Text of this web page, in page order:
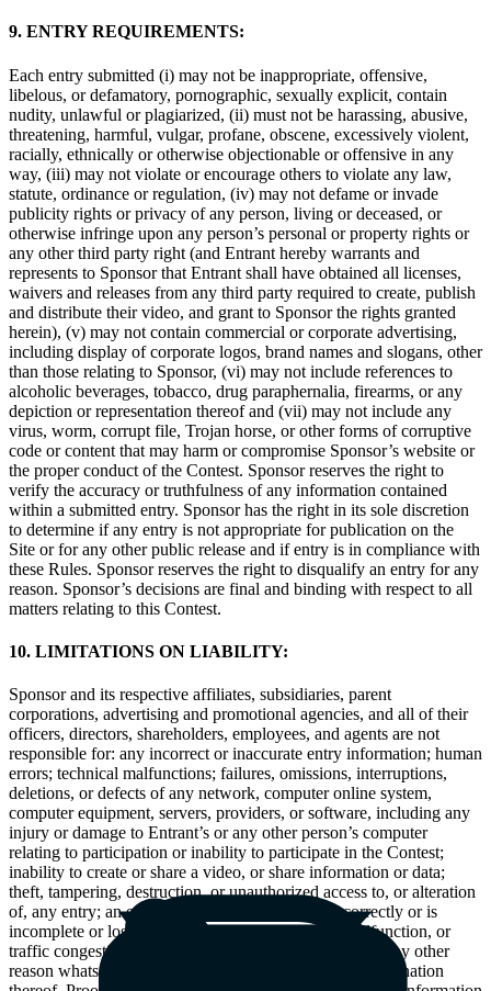
9. ENTRY REQUIREMENTS:
Each entry submitted (i) may not be inappropriate, offensive,
libelous, or defamatory, pornographic, sexually explicit, contain
nudity, unlawful or plagiarized, (ii) must not be harassing, abusive,
threatening, harmful, vulgar, profane, obscene, excessively violent,
racially, ethnically or otherwise objectionable or offensive in any
way, (iii) may not violate or encourage others to violate any law,
statute, ordinance or regulation, (iv) may not defame or invade
publicity rights or privacy of any person, living or deceased, or
otherwise infringe upon any person’s personal or property rights or
any other third party right (and Entrant hereby warrants and
represents to Sponsor that Entrant shall have obtained all licenses,
waivers and releases from any third party required to create, publish
and distribute their video, and grant to Sponsor the rights granted
herein), (v) may not contain commercial or corporate advertising,
including display of corporate logos, brand names and slogans, other
than those relating to Sponsor, (vi) may not include references to
alcoholic beverages, tobacco, drug paraphernalia, firearms, or any
depiction or representation thereof and (vii) may not include any
virus, worm, corrupt file, Trojan horse, or other forms of corruptive
code or content that may harm or compromise Sponsor’s website or
the proper conduct of the Contest. Sponsor reserves the right to
verify the accuracy or truthfulness of any information contained
within a submitted entry. Sponsor has the right in its sole discretion
to determine if any entry is not appropriate for publication on the
Site or for any other public release and if entry is in compliance with
these Rules. Sponsor reserves the right to disqualify an entry for any
reason. Sponsor’s decisions are final and binding with respect to all
matters relating to this Contest.
10. LIMITATIONS ON LIABILITY:
Sponsor and its respective affiliates, subsidiaries, parent
corporations, advertising and promotional agencies, and all of their
officers, directors, shareholders, employees, and agents are not
responsible for: any incorrect or inaccurate entry information; human
errors; technical malfunctions; failures, omissions, interruptions,
deletions, or defects of any network, computer online system,
computer equipment, servers, providers, or software, including any
injury or damage to Entrant’s or any other person’s computer
relating to participation or inability to participate in the Contest;
inability to create or share a video, or share information or data;
theft, tampering, destruction, or unauthorized access to, or alteration
of, any entry; an entry that is processed late or incorrectly or is
incomplete or lost due to computer, or electronic malfunction, or
traffic congestion on the Internet or any website or for any other
reason whatsoever; printing or other errors; or any combination